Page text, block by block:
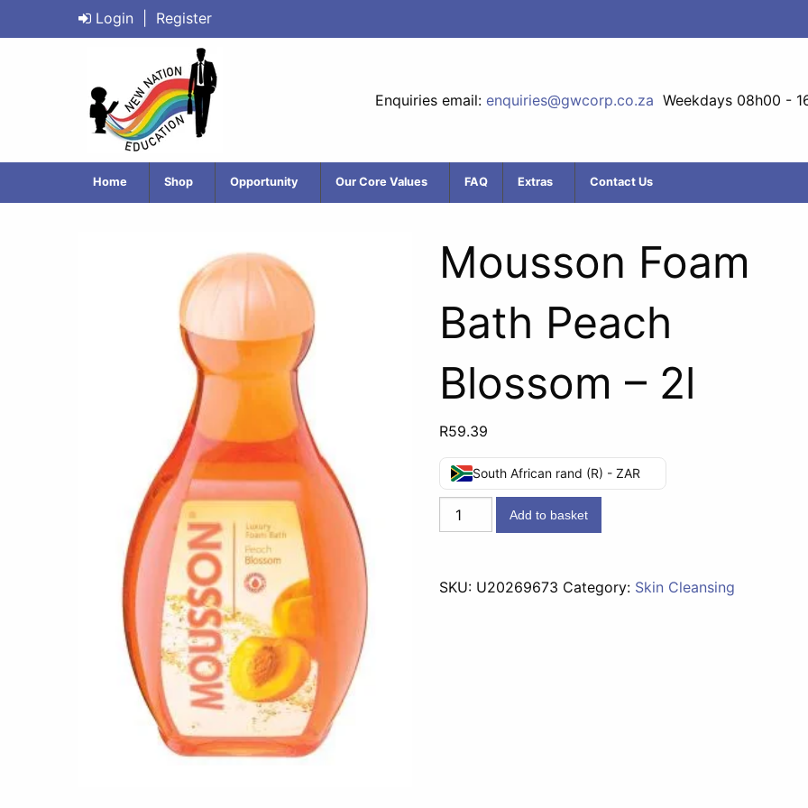
Login Register
Enquiries email: enquiries@gwcorp.co.za Weekdays 08h00 -
Home Shop Opportunity Our Core Values FAQ Extras Contact Us
Mousson Foam
Bath Peach
Blossom – 2l
R59.39
South African rand (R) - ZAR
Mousson
Foam
Blossom
Add to basket
SKU: U20269673 Category: Skin Cleansing